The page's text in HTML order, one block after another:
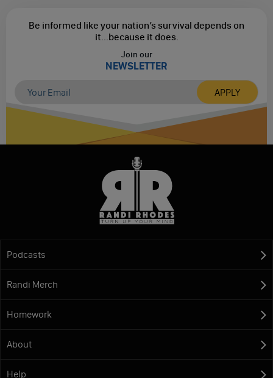
Be informed like your nation’s survival depends on
it...because it does.
Join our
NEWSLETTER
Podcasts
Randi Merch
Homework
About
Help